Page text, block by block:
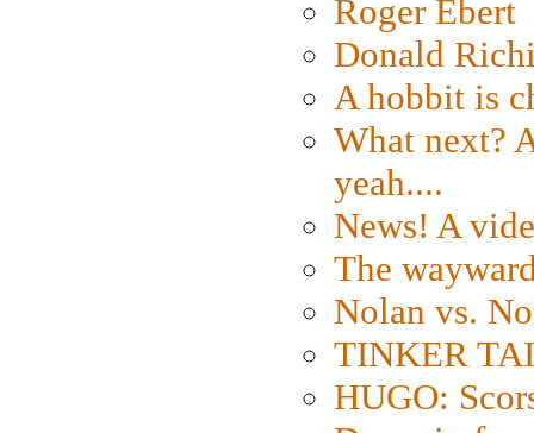
Roger Ebert
Donald
A hobbit is
What next?
yeah....
News! A
The
Nolan vs.
TINKER
HUGO: